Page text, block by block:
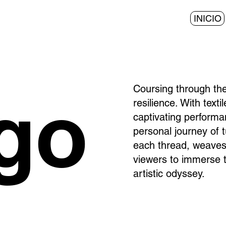
INICIO
Coursing through
resilience. With
captivating
personal journey of
each thread,
viewers to immerse
artistic odyssey.